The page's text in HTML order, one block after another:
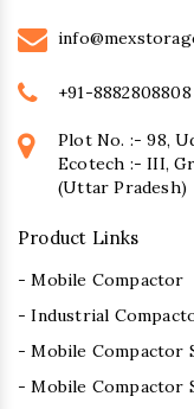
+91-8882808808
Plot No. :- 98,
Ecotech :- III,
(Uttar Pradesh)
Product Links
- Mobile Compactor
- Industrial
- Mobile Compactor
- Mobile Compactor